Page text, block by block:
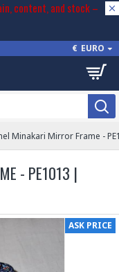
content, and stock –
€ EURO
Minakari Mirror Frame -
- PE1013 |
ASK PRICE